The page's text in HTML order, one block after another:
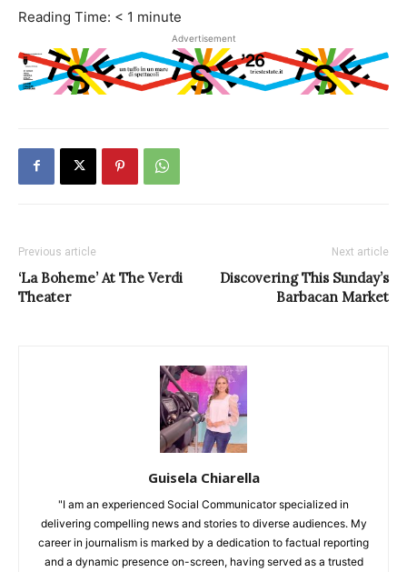
Reading Time: < 1 minute
Advertisement
Previous article
‘La Boheme’ At The Verdi
Theater
Next article
Discovering This Sunday’s
Barbacan Market
Guisela Chiarella
"I am an experienced Social Communicator specialized in
delivering compelling news and stories to diverse audiences. My
career in journalism is marked by a dedication to factual reporting
and a dynamic presence on-screen, having served as a trusted